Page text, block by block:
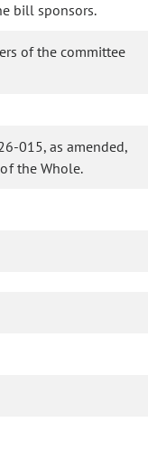
bill sponsors.
of the committee
015, as amended,
the Whole.